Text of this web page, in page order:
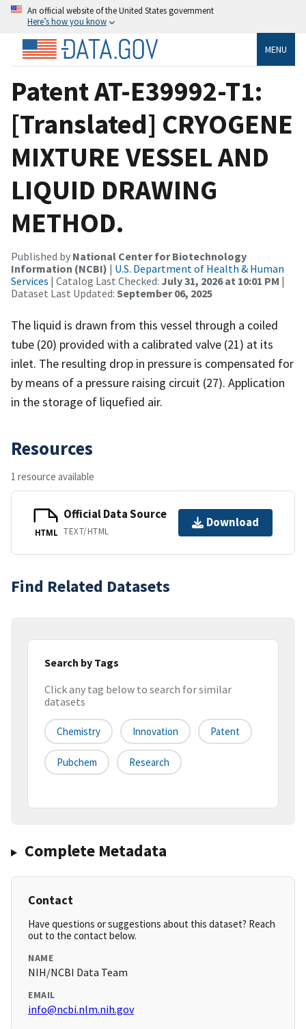
An official website of the United States government
Here’s how you know
MENU
Patent AT-E39992-T1:
[Translated] CRYOGENE
MIXTURE VESSEL AND
LIQUID DRAWING
METHOD.
Published by National Center for Biotechnology
Information (NCBI) | U.S. Department of Health & Human
Services | Catalog Last Checked: July 31, 2026 at 10:01 PM |
Dataset Last Updated: September 06, 2025
The liquid is drawn from this vessel through a coiled
tube (20) provided with a calibrated valve (21) at its
inlet. The resulting drop in pressure is compensated for
by means of a pressure raising circuit (27). Application
in the storage of liquefied air.
Resources
1 resource available
HTML
Official Data Source
TEXT/HTML
Download
Find Related Datasets
Search by Tags
Click any tag below to search for similar
datasets
Chemistry Innovation Patent
Pubchem Research
Complete Metadata
Contact
Have questions or suggestions about this dataset? Reach
out to the contact below.
NAME
NIH/NCBI Data Team
EMAIL
info@ncbi.nlm.nih.gov